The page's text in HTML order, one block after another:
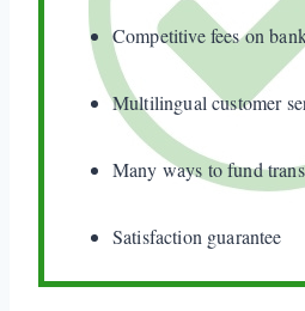
Competitive fees on
Multilingual customer
Many ways to fund
Satisfaction guarantee